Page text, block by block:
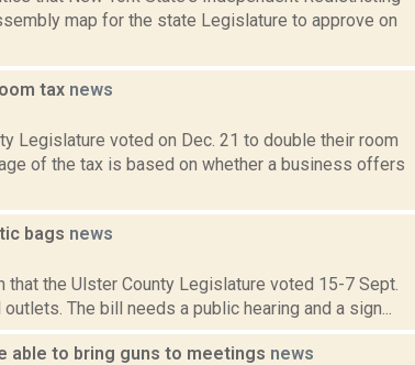
map for the state Legislature to approve on
tax news
Legislature voted on Dec. 21 to double their room
of the tax is based on whether a business offers
bags news
the Ulster County Legislature voted 15-7 Sept.
The bill needs a public hearing and a sign...
able to bring guns to meetings news